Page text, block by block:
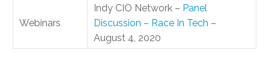
Webinars
Indy CIO Network – Panel
Discussion – Race In Tech –
August 4, 2020